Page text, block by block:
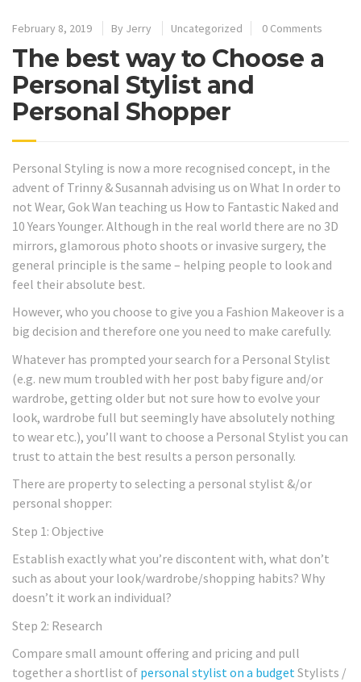
February 8, 2019 By Jerry Uncategorized 0 Comments
The best way to Choose a
Personal Stylist and
Personal Shopper
Personal Styling is now a more recognised concept, in the
advent of Trinny & Susannah advising us on What In order to
not Wear, Gok Wan teaching us How to Fantastic Naked and
10 Years Younger. Although in the real world there are no 3D
mirrors, glamorous photo shoots or invasive surgery, the
general principle is the same – helping people to look and
feel their absolute best.
However, who you choose to give you a Fashion Makeover is a
big decision and therefore one you need to make carefully.
Whatever has prompted your search for a Personal Stylist
(e.g. new mum troubled with her post baby figure and/or
wardrobe, getting older but not sure how to evolve your
look, wardrobe full but seemingly have absolutely nothing
to wear etc.), you’ll want to choose a Personal Stylist you can
trust to attain the best results a person personally.
There are property to selecting a personal stylist &/or
personal shopper:
Step 1: Objective
Establish exactly what you’re discontent with, what don’t
such as about your look/wardrobe/shopping habits? Why
doesn’t it work an individual?
Step 2: Research
Compare small amount offering and pricing and pull
together a shortlist of personal stylist on a budgetStylists /